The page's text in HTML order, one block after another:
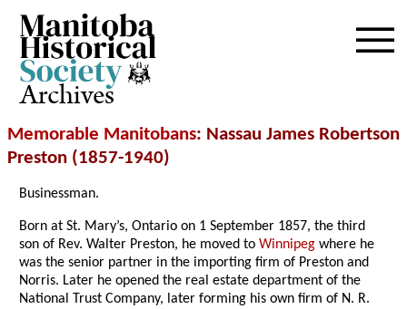
Archives
Memorable Manitobans: Nassau James Robertson
Preston (1857-1940)
Businessman.
Born at St. Mary’s, Ontario on 1 September 1857, the third
son of Rev. Walter Preston, he moved toWinnipeg where he
was the senior partner in the importing firm of Preston and
Norris. Later he opened the real estate department of the
National Trust Company, later forming his own firm of N. R.